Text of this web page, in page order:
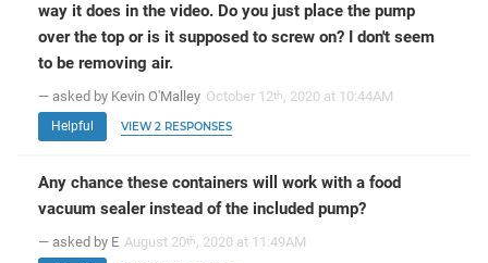
way it does in the video. Do you just place the pump
over the top or is it supposed to screw on? I don't seem
to be removing air.
— asked by Kevin O'Malley October 12th, 2020 at 10:44AM
Helpful VIEW 2 RESPONSES
Any chance these containers will work with a food
vacuum sealer instead of the included pump?
— asked by E August 20th, 2020 at 11:49AM